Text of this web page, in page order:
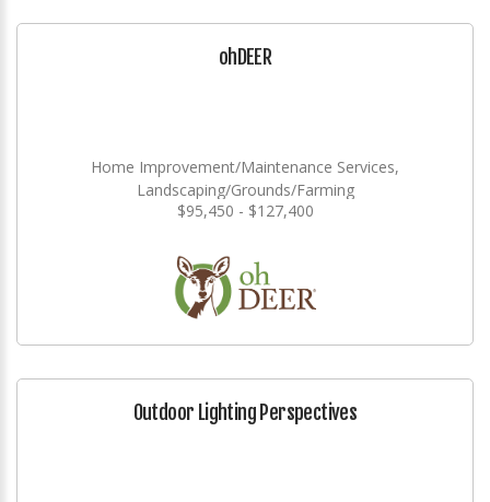
ohDEER
Home Improvement/Maintenance Services,
Landscaping/Grounds/Farming
$95,450 - $127,400
Outdoor Lighting Perspectives